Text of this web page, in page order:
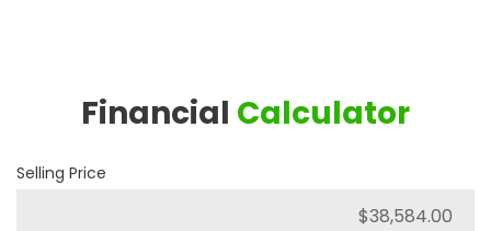
Financial Calculator
Selling Price